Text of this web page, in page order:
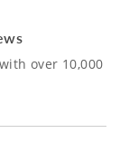
over 10,000